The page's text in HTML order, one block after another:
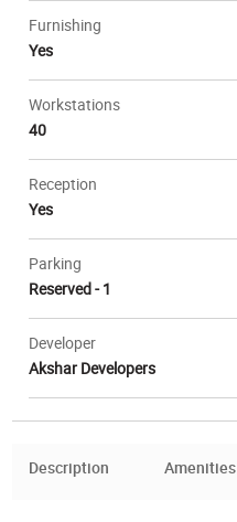
Furnishing
Yes
Workstations
40
Reception
Yes
Parking
Reserved - 1
Developer
Akshar Developers
Description Amenities